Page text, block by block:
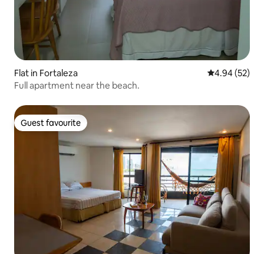
Flat in Fortaleza 4.94 out of 5
4.94 (52)
Full apartment near the beach.
Guest favourite
Guest favourite